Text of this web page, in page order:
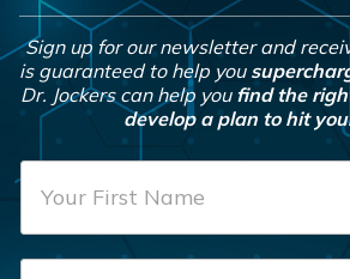
Sign up for our newsletter and
is guaranteed to help you
Dr. Jockers can help you find the
develop a plan to hit
F